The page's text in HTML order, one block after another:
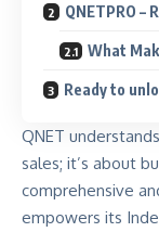
QNETPRO
What
Ready to
QNET
sales; it’s about
comprehensive
empowers its